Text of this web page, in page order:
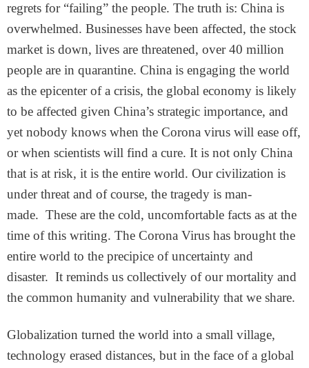
regrets for “failing” the people. The truth is: China is
overwhelmed. Businesses have been affected, the stock
market is down, lives are threatened, over 40 million
people are in quarantine. China is engaging the world
as the epicenter of a crisis, the global economy is likely
to be affected given China’s strategic importance, and
yet nobody knows when the Corona virus will ease off,
or when scientists will find a cure. It is not only China
that is at risk, it is the entire world. Our civilization is
under threat and of course, the tragedy is man-
made. These are the cold, uncomfortable facts as at the
time of this writing. The Corona Virus has brought the
entire world to the precipice of uncertainty and
disaster. It reminds us collectively of our mortality and
the common humanity and vulnerability that we share.
Globalization turned the world into a small village,
technology erased distances, but in the face of a global